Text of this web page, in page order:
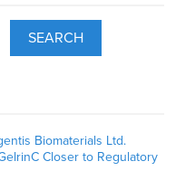
SEARCH
Biomaterials Ltd.
Closer to Regulatory